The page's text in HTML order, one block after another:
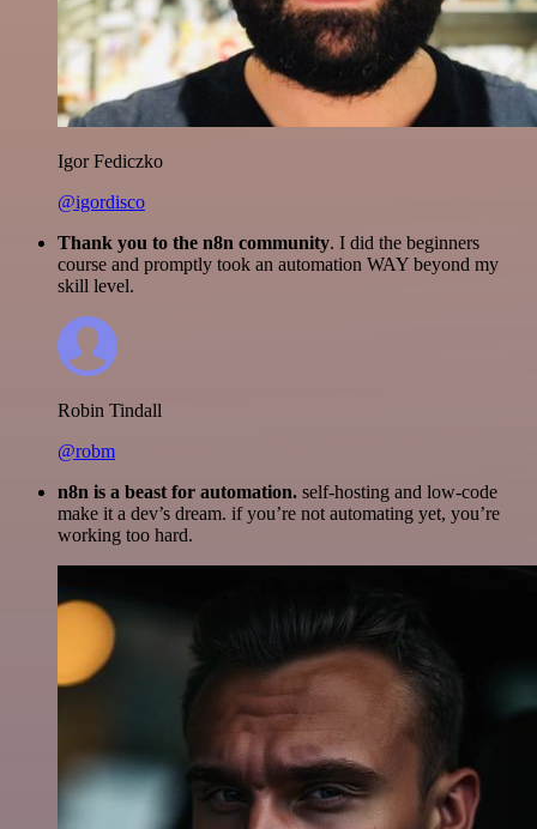
Igor Fediczko
@igordisco
Thank you to the n8n community. I did the beginners
course and promptly took an automation WAY beyond my
skill level.
Robin Tindall
@robm
n8n is a beast for automation. self-hosting and low-code
make it a dev’s dream. if you’re not automating yet, you’re
working too hard.